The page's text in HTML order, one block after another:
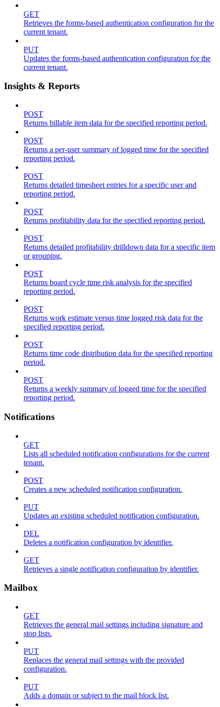
GET
Retrieves the forms-based authentication configuration for the
current tenant.
PUT
Updates the forms-based authentication configuration for the
current tenant.
Insights & Reports
POST
Returns billable item data for the specified reporting period.
POST
Returns a per-user summary of logged time for the specified
reporting period.
POST
Returns detailed timesheet entries for a specific user and
reporting period.
POST
Returns profitability data for the specified reporting period.
POST
Returns detailed profitability drilldown data for a specific item
or grouping.
POST
Returns board cycle time risk analysis for the specified
reporting period.
POST
Returns work estimate versus time logged risk data for the
specified reporting period.
POST
Returns time code distribution data for the specified reporting
period.
POST
Returns a weekly summary of logged time for the specified
reporting period.
Notifications
GET
Lists all scheduled notification configurations for the current
tenant.
POST
Creates a new scheduled notification configuration.
PUT
Updates an existing scheduled notification configuration.
DEL
Deletes a notification configuration by identifier.
GET
Retrieves a single notification configuration by identifier.
Mailbox
GET
Retrieves the general mail settings including signature and
stop lists.
PUT
Replaces the general mail settings with the provided
configuration.
PUT
Adds a domain or subject to the mail block list.